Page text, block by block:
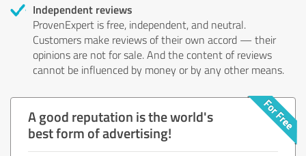
Independent reviews
ProvenExpert is free, independent, and neutral.
Customers make reviews of their own accord — their
opinions are not for sale. And the content of reviews
cannot be influenced by money or by any other means.
A good reputation is the world's
best form of advertising!